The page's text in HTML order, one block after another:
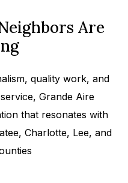
Are
quality work, and
Grande Aire
that resonates with
Charlotte, Lee, and